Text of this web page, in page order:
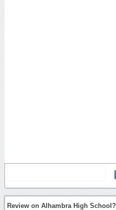
Review on Alhambra High School?